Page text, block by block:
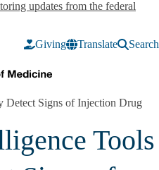
updates from the federal
Giving Translate Search
Signs of Injection Drug
Tools